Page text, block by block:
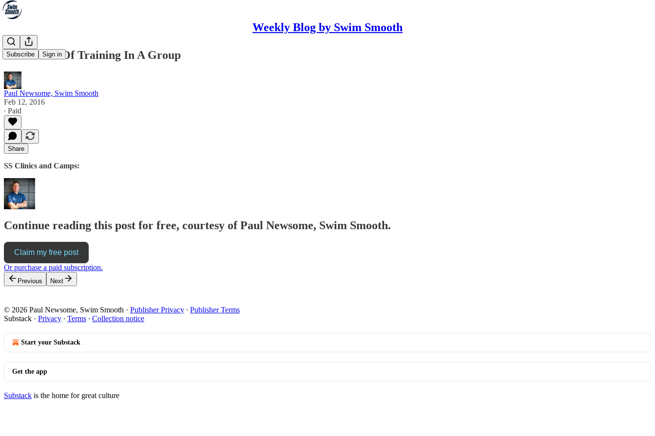
Weekly Blog by Swim Smooth
Subscribe Sign in
The Power Of Training In A Group
Paul Newsome, Swim Smooth
Feb 12, 2016
∙ Paid
Share
SS Clinics and Camps:
Continue reading this post for free, courtesy of Paul Newsome, Swim Smooth.
Claim my free post
Or purchase a paid subscription.
Previous Next
© 2026 Paul Newsome, Swim Smooth · Publisher Privacy ∙ Publisher Terms
Substack · Privacy ∙ Terms ∙ Collection notice
Start your Substack
Get the app
Substack is the home for great culture